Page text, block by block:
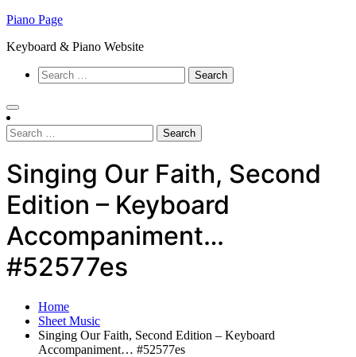
Skip
content
Piano Page
Keyboard & Piano Website
Search
for:
Search
for:
Singing Our Faith, Second
Edition – Keyboard
Accompaniment…
#52577es
Home
Sheet Music
Singing Our Faith, Second Edition – Keyboard
Accompaniment… #52577es